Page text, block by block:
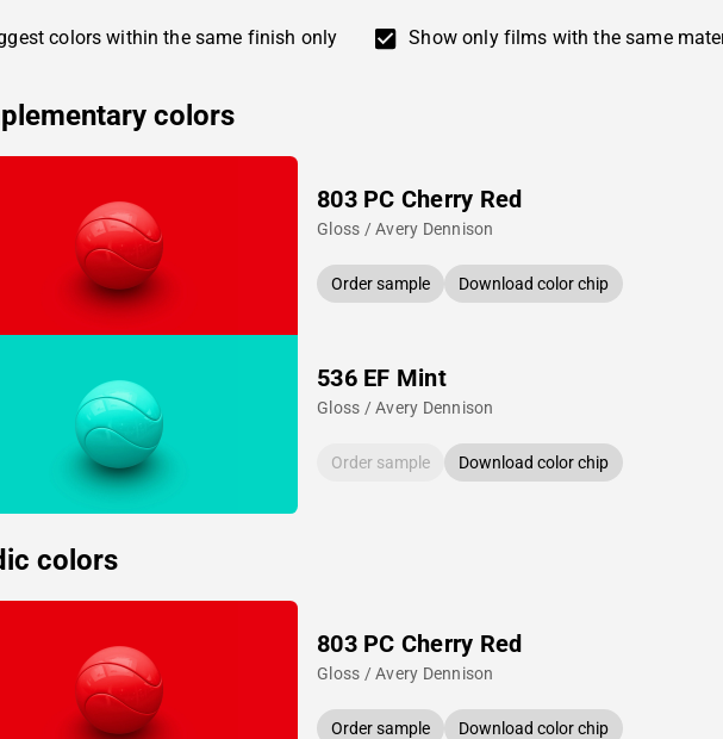
colors within the same finish only Show only films with the same
colors
803 PC Cherry Red
Gloss / Avery Dennison
Order sample Download color chip
536 EF Mint
Gloss / Avery Dennison
Order sample Download color chip
colors
803 PC Cherry Red
Gloss / Avery Dennison
Order sample Download color chip